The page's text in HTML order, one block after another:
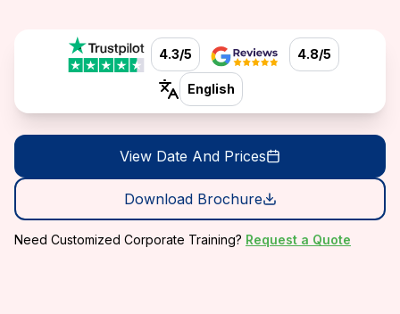
4.3/5 4.8/5
English
View Date And Prices
Download Brochure
Need Customized Corporate Training? Request a Quote